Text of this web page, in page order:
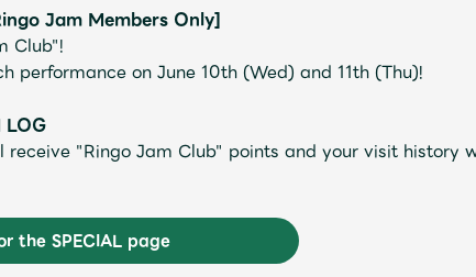
JAM’S Letter
Jam Members Only]
Club"!
performance on June 10th (Wed) and 11th (Thu)!
LOG
"Ringo Jam Club" points and your visit history
the SPECIAL page